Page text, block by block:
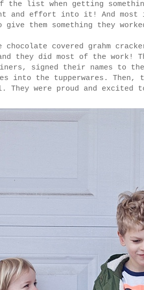
the list when getting
and effort into it! And most
give them something they
chocolate covered grahm
they did most of the work!
signed their names to the
into the tupperwares. Then,
They were proud and